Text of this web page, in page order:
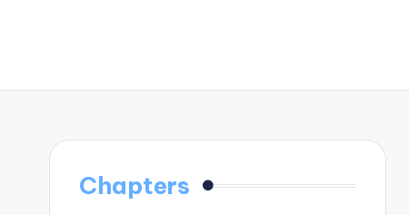
Chapters